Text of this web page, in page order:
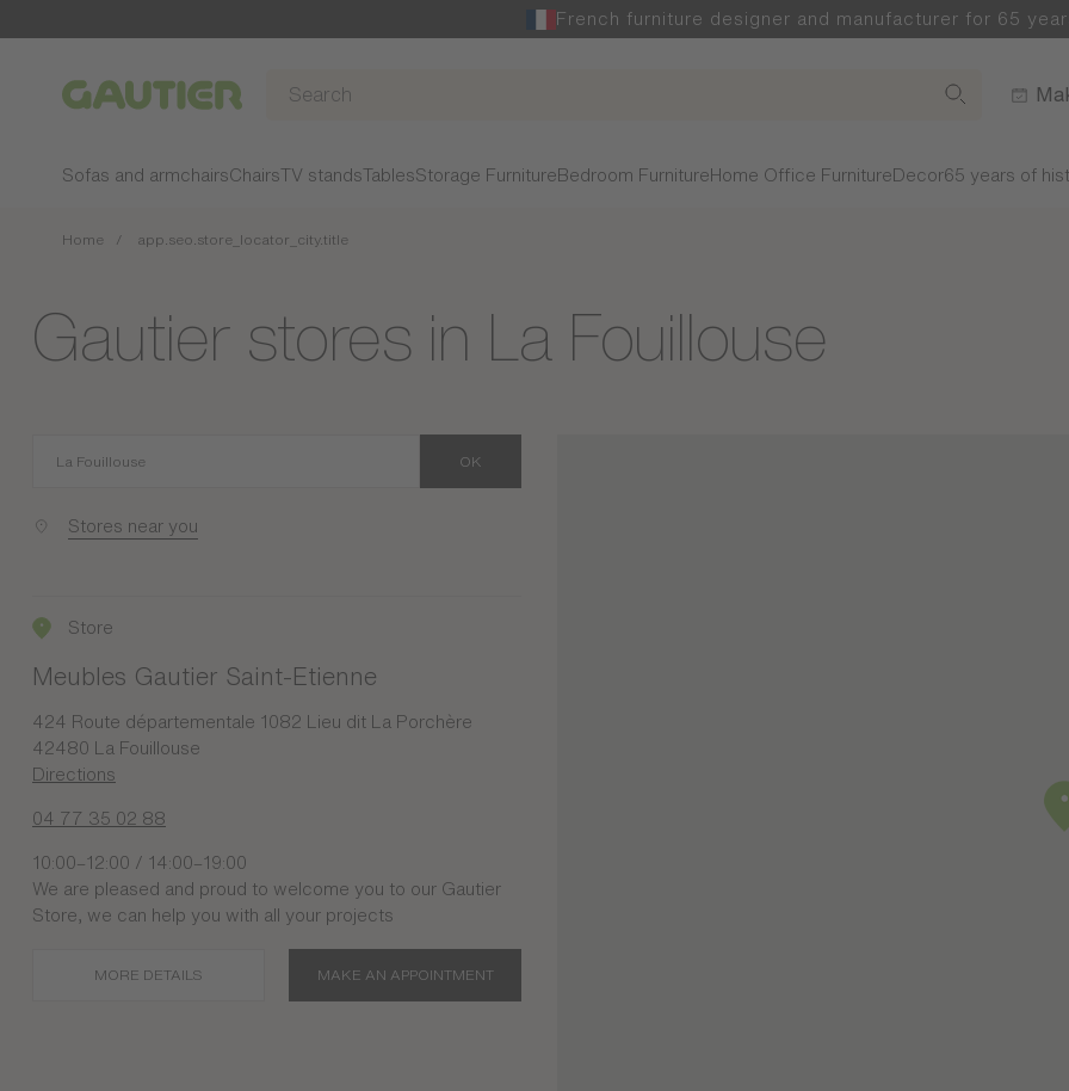
French furniture designer and manufacturer for 65
Gautier
Sofas and armchairsChairsTV standsTablesStorage Furniture Bedroom Furniture Home Office Furniture Decor65 years of
Home app.seo.store_locator_city.title
Gautier stores in La Fouillouse
OK
Stores near you
Store
Meubles Gautier Saint-Etienne
424 Route départementale 1082 Lieu dit La Porchère
42480 La Fouillouse
Directions
04 77 35 02 88
10:00–12:00 / 14:00–19:00
We are pleased and proud to welcome you to our Gautier
Store, we can help you with all your projects
MORE DETAILS MAKE AN APPOINTMENT